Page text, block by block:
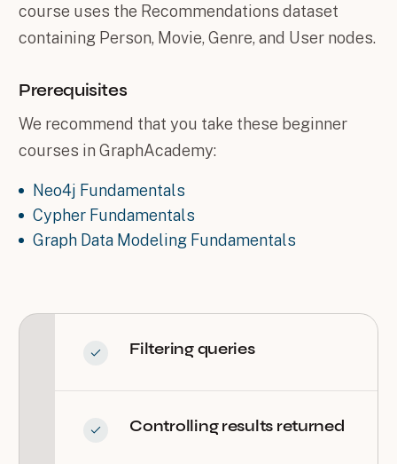
course uses the Recommendations dataset
containing Person, Movie, Genre, and User nodes.
Prerequisites
We recommend that you take these beginner
courses in GraphAcademy:
Neo4j Fundamentals
Cypher Fundamentals
Graph Data Modeling Fundamentals
Filtering queries
Controlling results returned